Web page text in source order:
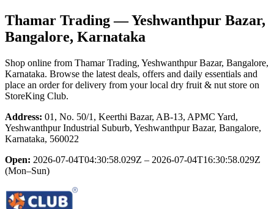
Thamar Trading— Yeshwanthpur Bazar,
Bangalore, Karnataka
Shop online from Thamar Trading, Yeshwanthpur Bazar, Bangalore,
Karnataka. Browse the latest deals, offers and daily essentials and
place an order for delivery from your local dry fruit & nut store on
StoreKing Club.
Address: 01, No. 50/1, Keerthi Bazar, AB-13, APMC Yard,
Yeshwanthpur Industrial Suburb, Yeshwanthpur Bazar, Bangalore,
Karnataka, 560022
Open: 2026-07-04T04:30:58.029Z – 2026-07-04T16:30:58.029Z
(Mon–Sun)